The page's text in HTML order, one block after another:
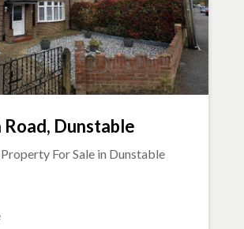
Dunstable
For Sale in Dunstable